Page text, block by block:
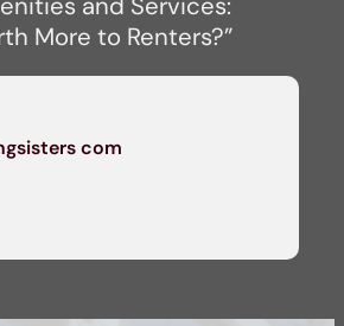
More to Renters?”
com